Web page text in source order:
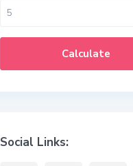
Calculate
Social Links: